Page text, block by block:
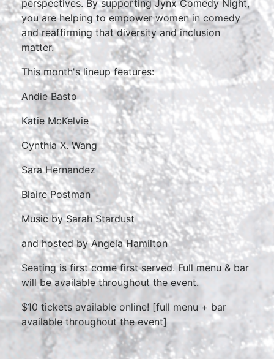
perspectives. By supporting Jynx Comedy Night,
you are helping to empower women in comedy
and reaffirming that diversity and inclusion
matter.
This month's lineup features:
Andie Basto
Katie McKelvie
Cynthia X. Wang
Sara Hernandez
Blaire Postman
Music by Sarah Stardust
and hosted by Angela Hamilton
Seating is first come first served. Full menu & bar
will be available throughout the event.
$10 tickets available online! [full menu + bar
available throughout the event]